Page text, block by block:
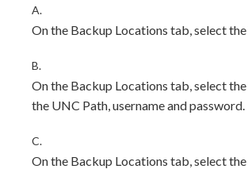
A.
On the Backup Locations tab, select
B.
On the Backup Locations tab, select
the UNC Path, username and password.
C.
On the Backup Locations tab, select